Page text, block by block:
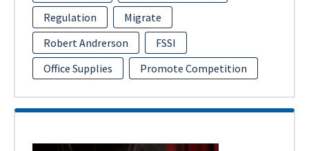
Regulation
Migrate
Robert Andrerson
FSSI
Office Supplies
Promote Competition